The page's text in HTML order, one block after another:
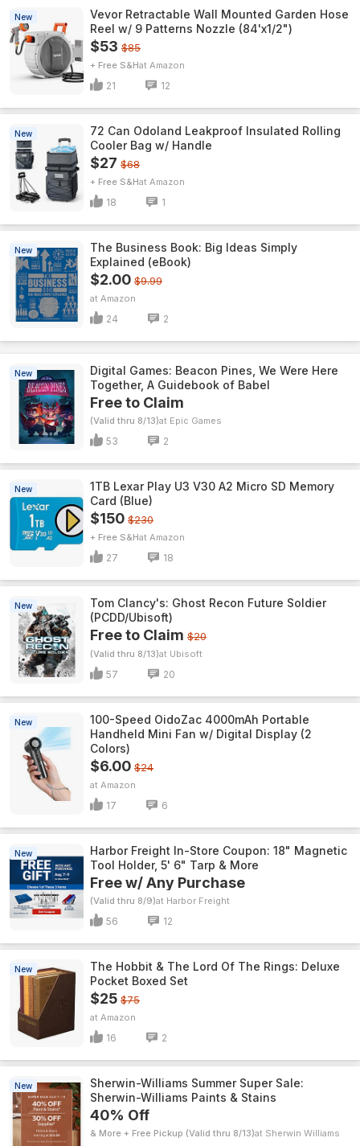
New
Vevor Retractable Wall Mounted Garden Hose
Reel w/ 9 Patterns Nozzle (84'x1/2")
$53 $85
+ Free S&H Amazon
21 12
New
72 Can Odoland Leakproof Insulated Rolling
Cooler Bag w/ Handle
$27 $68
+ Free S&H Amazon
18 1
New
The Business Book: Big Ideas Simply
Explained (eBook)
$2.00 $9.99
Amazon
24 2
New
Digital Games: Beacon Pines, We Were Here
Together, A Guidebook of Babel
Free to Claim
(Valid thru 8/13) Epic Games
53 2
New
1TB Lexar Play U3 V30 A2 Micro SD Memory
Card (Blue)
$150 $230
+ Free S&H Amazon
27 18
New
Tom Clancy's: Ghost Recon Future Soldier
(PCDD/Ubisoft)
Free to Claim $20
(Valid thru 8/13) Ubisoft
57 20
New
100-Speed OidoZac 4000mAh Portable
Handheld Mini Fan w/ Digital Display (2
Colors)
$6.00 $24
Amazon
17 6
New
Harbor Freight In-Store Coupon: 18" Magnetic
Tool Holder, 5' 6" Tarp & More
Free w/ Any Purchase
(Valid thru 8/9) Harbor Freight
56 12
New
The Hobbit & The Lord Of The Rings: Deluxe
Pocket Boxed Set
$25 $75
Amazon
16 2
New
Sherwin-Williams Summer Super Sale:
Sherwin-Williams Paints & Stains
40% Off
& More + Free Pickup (Valid thru 8/13) Sherwin Williams